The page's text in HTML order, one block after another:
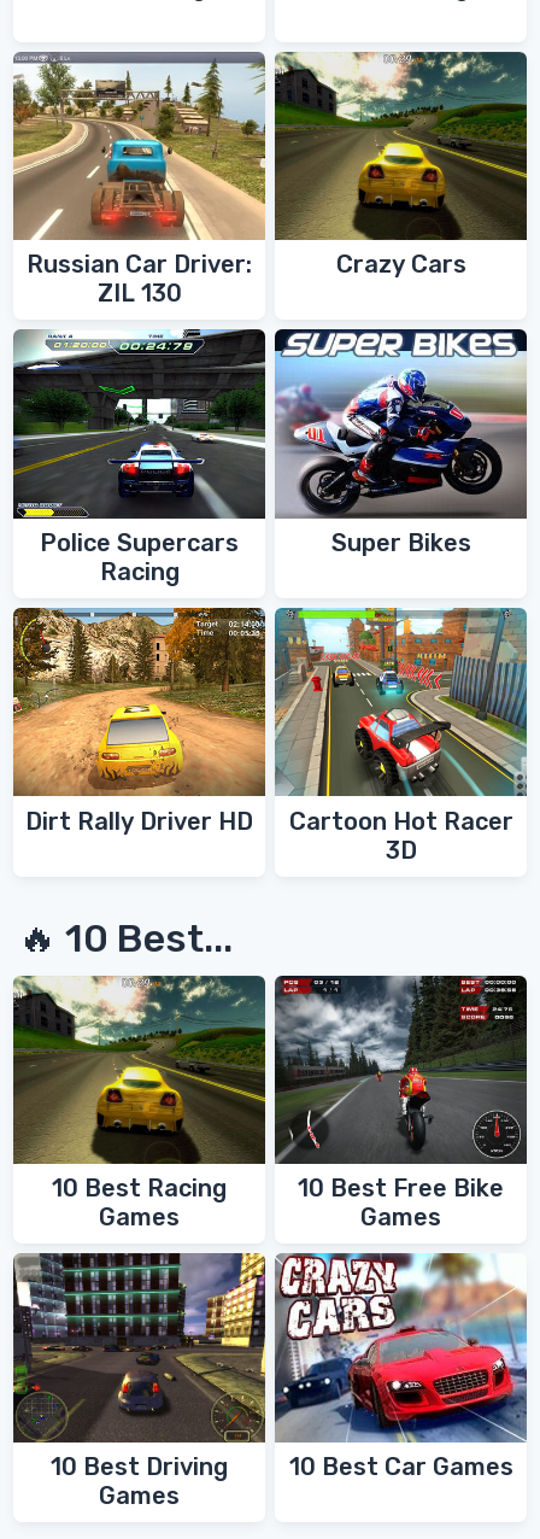
Russian Car Driver:
ZIL 130
Crazy Cars
Police Supercars
Racing
Super Bikes
Dirt Rally Driver HD
Cartoon Hot Racer
3D
🔥 10 Best...
10 Best Racing
Games
10 Best Free Bike
Games
10 Best Driving
Games
10 Best Car Games